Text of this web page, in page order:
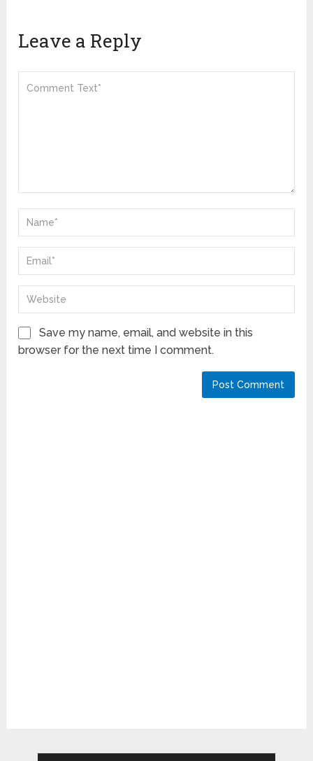
Leave a Reply
Save my name, email, and website in this
browser for the next time I comment.